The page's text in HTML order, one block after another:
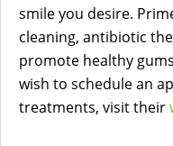
smile you desire.
cleaning, antibiotic
promote healthy
wish to schedule an
treatments, visit their